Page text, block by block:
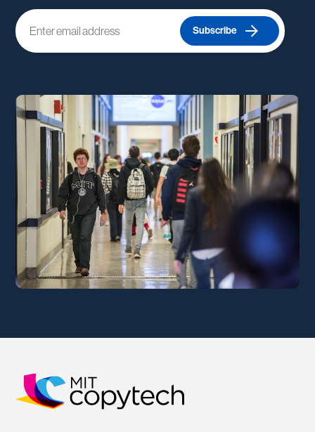
MIT Copytech